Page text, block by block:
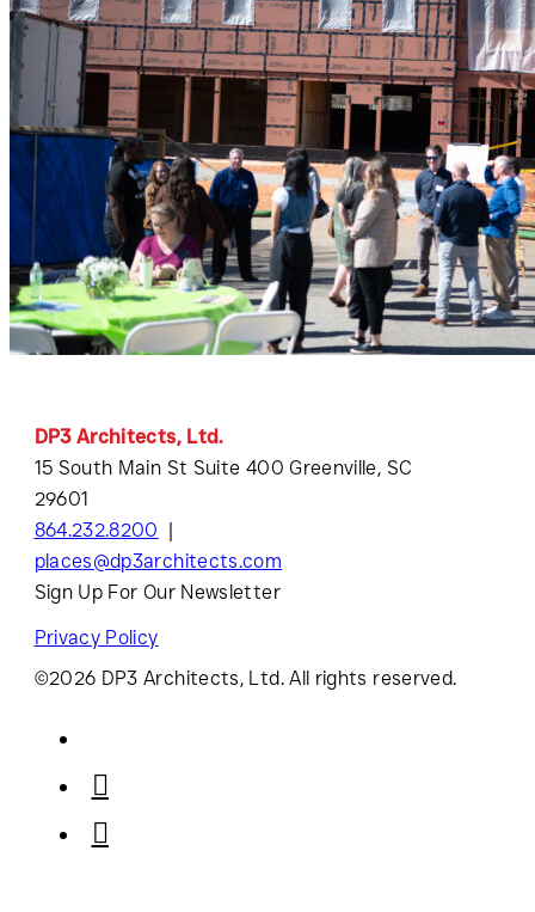
DP3 Architects, Ltd.
15 South Main St Suite 400 Greenville, SC
29601
864.232.8200
places@dp3architects.com
Sign Up For Our Newsletter
Privacy Policy
©2026 DP3 Architects, Ltd. All rights reserved.